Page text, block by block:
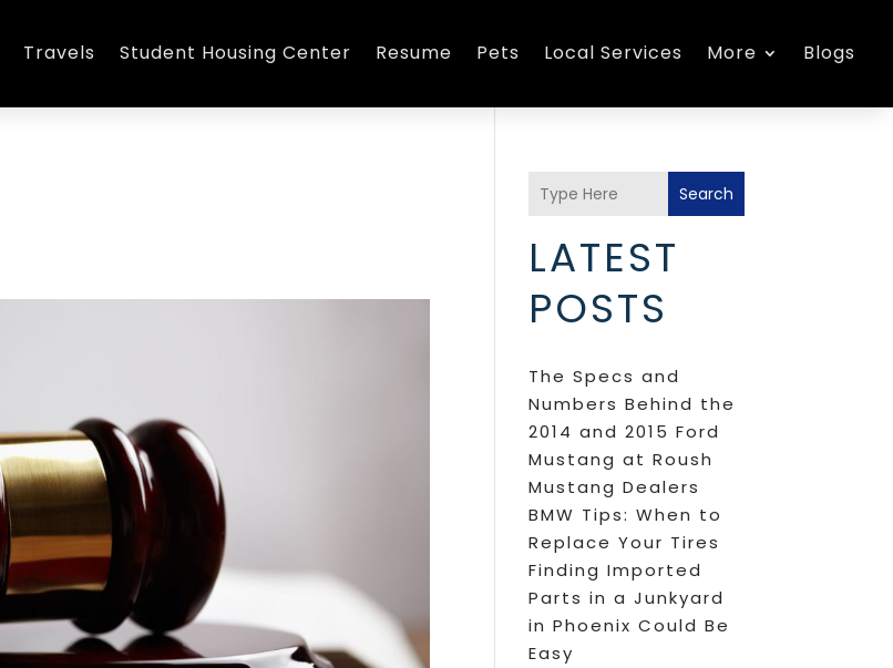
Travels Student Housing Center Resume Pets Local Services More Blogs
Search
LATEST
POSTS
The Specs and
Numbers Behind the
2014 and 2015 Ford
Mustang at Roush
Mustang Dealers
BMW Tips: When to
Replace Your Tires
Finding Imported
Parts in a Junkyard
in Phoenix Could Be
Easy